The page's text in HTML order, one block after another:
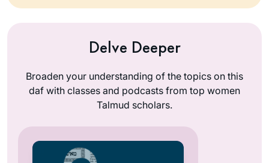
Delve Deeper
Broaden your understanding of the topics on this
daf with classes and podcasts from top women
Talmud scholars.